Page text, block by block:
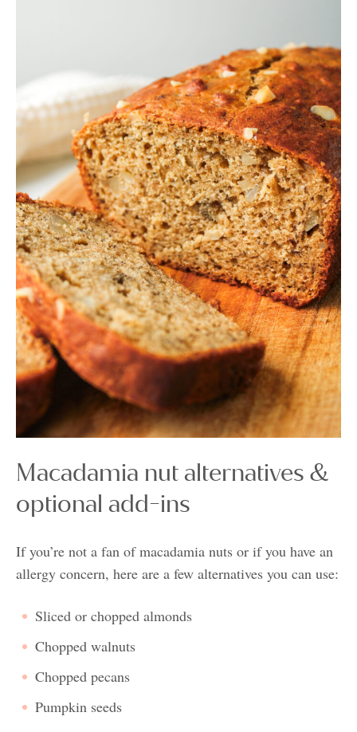
Macadamia nut alternatives &
optional add-ins
If you’re not a fan of macadamia nuts or if you have an
allergy concern, here are a few alternatives you can use:
Sliced or chopped almonds
Chopped walnuts
Chopped pecans
Pumpkin seeds